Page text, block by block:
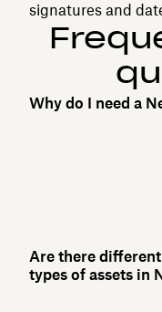
signatures and
Why do I need a
Are there
types of assets in